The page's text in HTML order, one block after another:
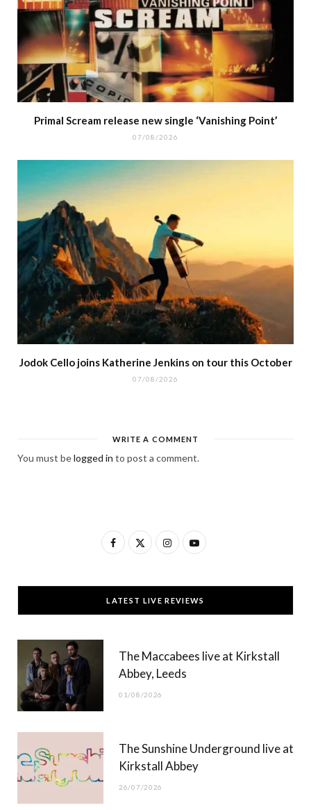
Primal Scream release new single ‘Vanishing Point’
07/08/2026
Jodok Cello joins Katherine Jenkins on tour this October
07/08/2026
WRITE A COMMENT
You must belogged in to post a comment.
F
c
e
T
w
t
t
)
I
s
t
g
Y
u
T
b
LATEST LIVE REVIEWS
The Maccabees live at Kirkstall
Abbey, Leeds
01/08/2026
The Sunshine Underground live at
Kirkstall Abbey
26/07/2026